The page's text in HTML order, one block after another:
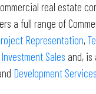
real estate
a full range of
Representation,
Investment Sales and, is
Development Services